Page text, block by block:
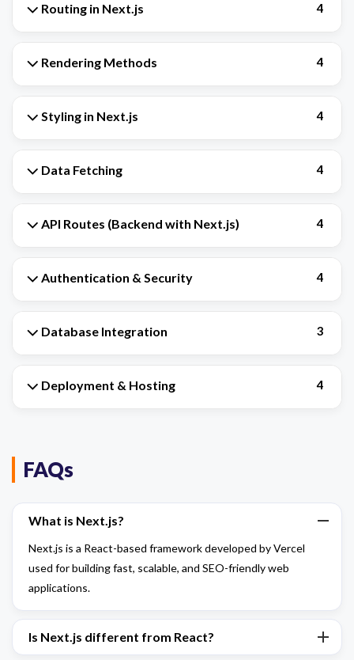
Routing in Next.js 4
Rendering Methods 4
Styling in Next.js 4
Data Fetching 4
API Routes (Backend with Next.js) 4
Authentication & Security 4
Database Integration 3
Deployment & Hosting 4
FAQs
What is Next.js?
Next.js is a React-based framework developed by Vercel
used for building fast, scalable, and SEO-friendly web
applications.
Is Next.js different from React?